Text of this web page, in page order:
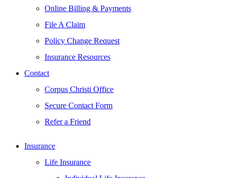
Online Billing & Payments
File A Claim
Policy Change Request
Insurance Resources
Contact
Corpus Christi Office
Secure Contact Form
Refer a Friend
Insurance
Life Insurance